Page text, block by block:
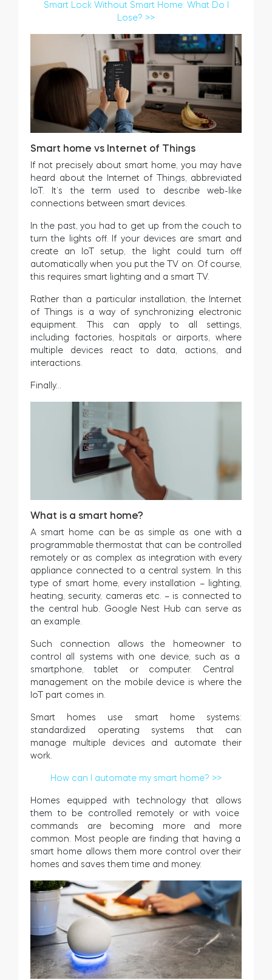
Smart Lock Without Smart Home: What Do I
Lose? >>
Smart home vs Internet of Things
If not precisely about smart home, you may have
heard about the Internet of Things, abbreviated
IoT. It’s the term used to describe web-like
connections between smart devices.
In the past, you had to get up from the couch to
turn the lights off. If your devices are smart and
create an IoT setup, the light could turn off
automatically when you put the TV on. Of course,
this requires smart lighting and a smart TV.
Rather than a particular installation, the Internet
of Things is a way of synchronizing electronic
equipment. This can apply to all settings,
including factories, hospitals or airports, where
multiple devices react to data, actions, and
interactions.
Finally…
What is a smart home?
A smart home can be as simple as one with a
programmable thermostat that can be controlled
remotely or as complex as integration with every
appliance connected to a central system. In this
type of smart home, every installation – lighting,
heating, security, cameras etc. – is connected to
the central hub. Google Nest Hub can serve as
an example.
Such connection allows the homeowner to
control
all systems with one device, such as
a
smartphone
tablet orcomputer.
Central
management on the mobile device is where the
IoT part comes in.
Smart homes use smart home systems:
standardized operating systems that can
manage multiple devices and automate their
work.
How can I automate my smart home? >>
Homes equipped with technologythat allows
them to be controlled
remotely or with voice
commands arebecoming moreand
more
common
Most peopleare finding thathaving a
smart home allows them more control overtheir
homes and saves them time and money.